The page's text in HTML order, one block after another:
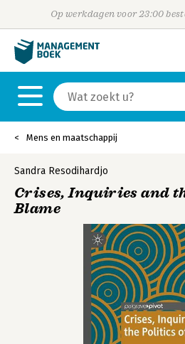
Op werkdagen voor 23:00
Mens en maatschappij
Sandra Resodihardjo
Crises, Inquiries and
Blame